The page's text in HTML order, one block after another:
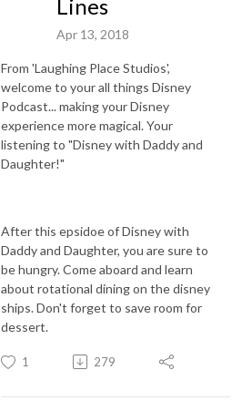
Lines
Apr 13, 2018
From 'Laughing Place Studios',
welcome to your all things Disney
Podcast... making your Disney
experience more magical. Your
listening to "Disney with Daddy and
Daughter!"
After this epsidoe of Disney with
Daddy and Daughter, you are sure to
be hungry. Come aboard and learn
about rotational dining on the disney
ships. Don't forget to save room for
dessert.
1 279